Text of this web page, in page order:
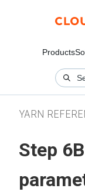
Products
YARN
Step